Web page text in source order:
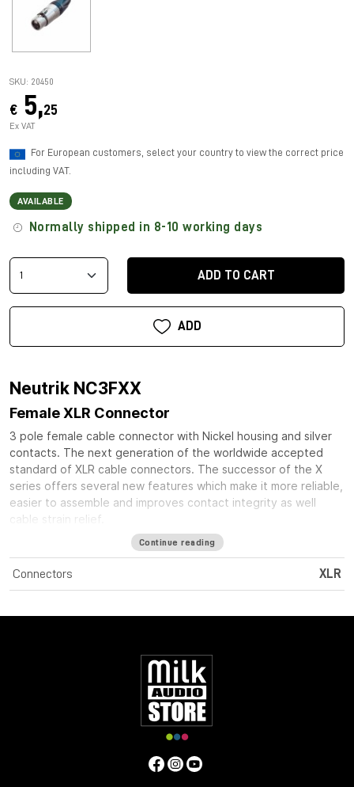
SKU: 20450
€ 5,25
Ex VAT
For European customers, select your country to view the correct price
including VAT.
AVAILABLE
Normally shipped in 8-10 working days
ADD TO CART
ADD
Neutrik NC3FXX
Female XLR Connector
3 pole female cable connector with Nickel housing and silver
contacts. The next generation of the worldwide accepted
standard of XLR cable connectors. The successor of the X
series offers several new features which make it more reliable,
easier to assemble and improves contact integrity as well
cable strain relief.
Continue reading
Connectors XLR